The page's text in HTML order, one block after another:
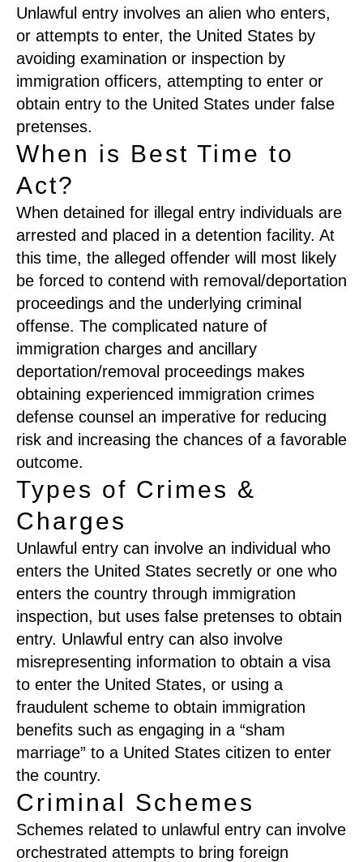
Unlawful entry involves an alien who enters,
or attempts to enter, the United States by
avoiding examination or inspection by
immigration officers, attempting to enter or
obtain entry to the United States under false
pretenses.
When is Best Time to
Act?
When detained for illegal entry individuals are
arrested and placed in a detention facility. At
this time, the alleged offender will most likely
be forced to contend with removal/deportation
proceedings and the underlying criminal
offense. The complicated nature of
immigration charges and ancillary
deportation/removal proceedings makes
obtaining experienced immigration crimes
defense counsel an imperative for reducing
risk and increasing the chances of a favorable
outcome.
Types of Crimes &
Charges
Unlawful entry can involve an individual who
enters the United States secretly or one who
enters the country through immigration
inspection, but uses false pretenses to obtain
entry. Unlawful entry can also involve
misrepresenting information to obtain a visa
to enter the United States, or using a
fraudulent scheme to obtain immigration
benefits such as engaging in a “sham
marriage” to a United States citizen to enter
the country.
Criminal Schemes
Schemes related to unlawful entry can involve
orchestrated attempts to bring foreign